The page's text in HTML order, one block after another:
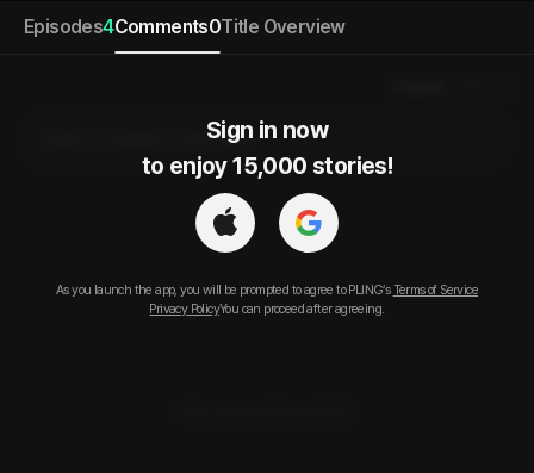
Episodes4Comments0Title Overview
Sign in now
to enjoy 15,000 stories!
As you launch the app, you will be prompted to agree to PLING’s Terms of Service
Privacy PolicyYou can proceed after agreeing.
Sign in to leave a comment.